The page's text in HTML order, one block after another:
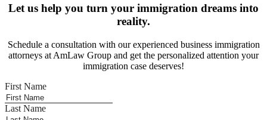
Let us help you turn your immigration dreams into
reality.
Schedule a consultation with our experienced business immigration
attorneys at AmLaw Group and get the personalized attention your
immigration case deserves!
First Name
Last Name